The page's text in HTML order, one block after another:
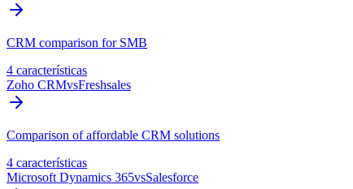
CRM comparison for SMB
4 características
Zoho CRMvsFreshsales
Comparison of affordable CRM solutions
4 características
Microsoft Dynamics 365vsSalesforce